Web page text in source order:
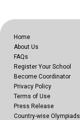
Home
About Us
FAQs
Register Your School
Become Coordinator
Privacy Policy
Terms of Use
Press Release
Country-wise Olympiads